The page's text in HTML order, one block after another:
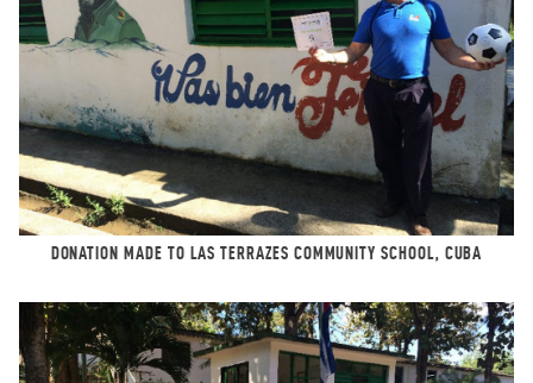
DONATION MADE TO LAS TERRAZES COMMUNITY SCHOOL, CUBA